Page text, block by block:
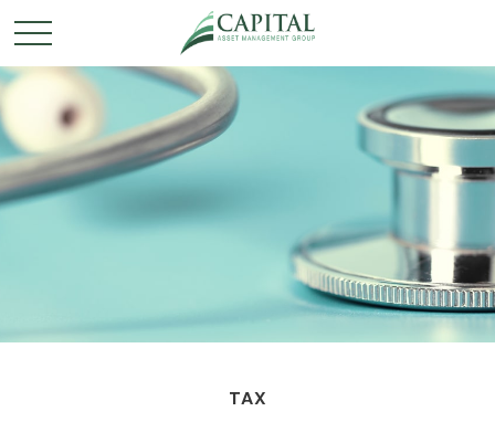
TAX